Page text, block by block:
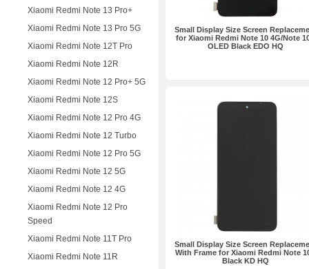
Xiaomi Redmi Note 13 Pro+
Xiaomi Redmi Note 13 Pro 5G
Xiaomi Redmi Note 12T Pro
Xiaomi Redmi Note 12R
Xiaomi Redmi Note 12 Pro+ 5G
Xiaomi Redmi Note 12S
Xiaomi Redmi Note 12 Pro 4G
Xiaomi Redmi Note 12 Turbo
Xiaomi Redmi Note 12 Pro 5G
Xiaomi Redmi Note 12 5G
Xiaomi Redmi Note 12 4G
Xiaomi Redmi Note 12 Pro
Speed
Xiaomi Redmi Note 11T Pro
Xiaomi Redmi Note 11R
Small Display Size Screen
for Xiaomi Redmi Note 10 4G/Note
OLED Black EDO HQ
Small Display Size Screen
With Frame for Xiaomi Redmi Note
Black KD HQ